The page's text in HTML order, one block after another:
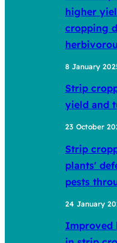
higher
cropping
8 January
Strip
yield and
23 October
Strip
plants'
pests
24 January
Improved